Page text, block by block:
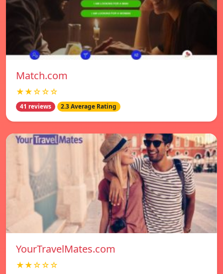
Match.com
★★☆☆☆
41 reviews 2.3 Average Rating
YourTravelMates.com
★★☆☆☆